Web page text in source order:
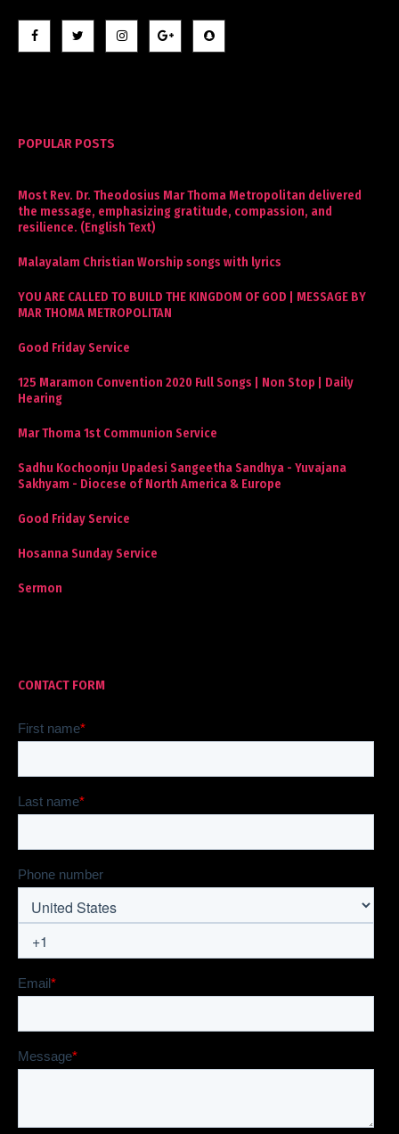
POPULAR POSTS
Most Rev. Dr. Theodosius Mar Thoma Metropolitan delivered
the message, emphasizing gratitude, compassion, and
resilience. (English Text)
Malayalam Christian Worship songs with lyrics
YOU ARE CALLED TO BUILD THE KINGDOM OF GOD | MESSAGE BY
MAR THOMA METROPOLITAN
Good Friday Service
125 Maramon Convention 2020 Full Songs | Non Stop | Daily
Hearing
Mar Thoma 1st Communion Service
Sadhu Kochoonju Upadesi Sangeetha Sandhya - Yuvajana
Sakhyam - Diocese of North America & Europe
Good Friday Service
Hosanna Sunday Service
Sermon
CONTACT FORM